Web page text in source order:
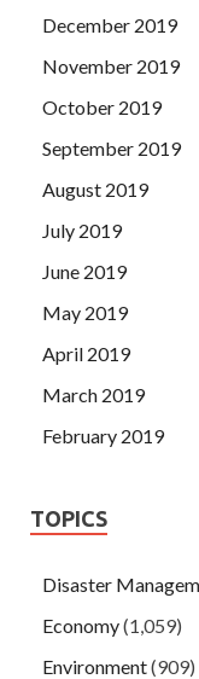
December 2019
November 2019
October 2019
September 2019
August 2019
July 2019
June 2019
May 2019
April 2019
March 2019
February 2019
TOPICS
Disaster
Economy(1,059)
Environment(909)